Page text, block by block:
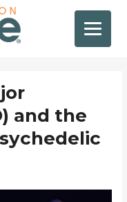
and the